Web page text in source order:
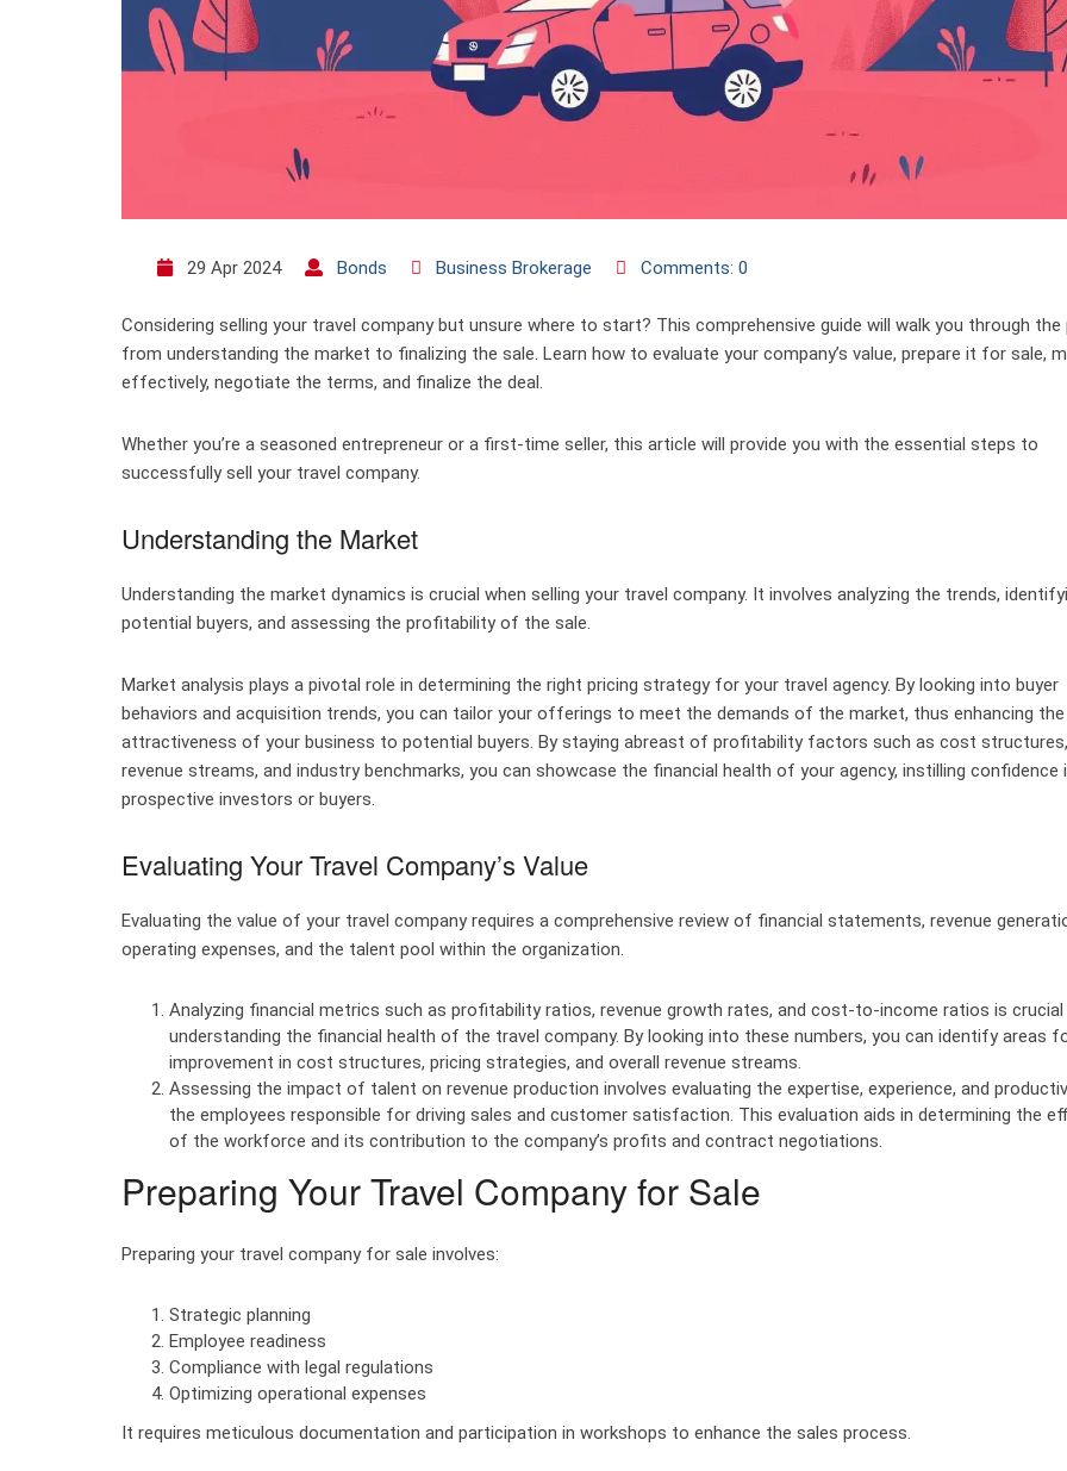
29 Apr 2024 Bonds Business Brokerage Comments: 0
Considering selling your travel company but unsure where to start? This comprehensive guide will walk you through the
from understanding the market to finalizing the sale. Learn how to evaluate your company’s value, prepare it for sale,
effectively, negotiate the terms, and finalize the deal.
Whether you’re a seasoned entrepreneur or a first-time seller, this article will provide you with the essential steps to
successfully sell your travel company.
Understanding the Market
Understanding the market dynamics is crucial when selling your travel company. It involves analyzing the trends,
potential buyers, and assessing the profitability of the sale.
Market analysis plays a pivotal role in determining the right pricing strategy for your travel agency. By looking into buyer
behaviors and acquisition trends, you can tailor your offerings to meet the demands of the market, thus enhancing the
attractiveness of your business to potential buyers. By staying abreast of profitability factors such as cost structures,
revenue streams, and industry benchmarks, you can showcase the financial health of your agency, instilling confidence
prospective investors or buyers.
Evaluating Your Travel Company’s Value
Evaluating the value of your travel company requires a comprehensive review of financial statements, revenue
operating expenses, and the talent pool within the organization.
Analyzing financial metrics such as profitability ratios, revenue growth rates, and cost-to-income ratios is crucial
understanding the financial health of the travel company. By looking into these numbers, you can identify areas
improvement in cost structures, pricing strategies, and overall revenue streams.
Assessing the impact of talent on revenue production involves evaluating the expertise, experience, and
the employees responsible for driving sales and customer satisfaction. This evaluation aids in determining the
of the workforce and its contribution to the company’s profits and contract negotiations.
Preparing Your Travel Company for Sale
Preparing your travel company for sale involves:
Strategic planning
Employee readiness
Compliance with legal regulations
Optimizing operational expenses
It requires meticulous documentation and participation in workshops to enhance the sales process.